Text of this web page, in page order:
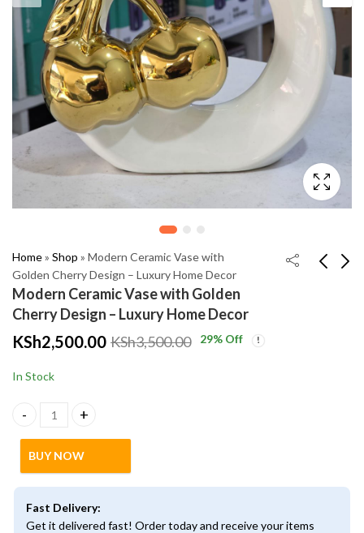
Home» Shop » Modern Ceramic Vase with
Golden Cherry Design – Luxury Home Decor
Modern Ceramic Vase with Golden
Cherry Design – Luxury Home DecorElegant Islamic Home
Muhammad Golden
KSh 3,500.00
Golden JOY
– Modern Ceramic
KSh
KSh2,500.00 KSh3,500.00 29% Off
In Stock
Modern Ceramic Vase with Golden Cherry Design – Luxury
BUY NOW
Fast Delivery:
Get it delivered fast! Order today and receive your items